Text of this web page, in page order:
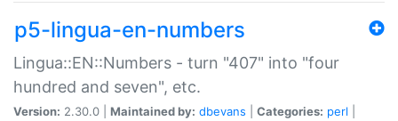
p5-lingua-en-numbers
Lingua::EN::Numbers - turn "407" into "four
hundred and seven", etc.
Version: 2.30.0 | Maintained by: dbevans Categories: perl